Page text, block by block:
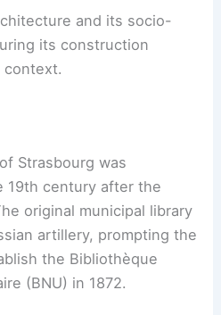
and its socio-
its construction
context.
Strasbourg was
19th century after the
original municipal library
artillery, prompting the
the Bibliothèque
(BNU) in 1872.